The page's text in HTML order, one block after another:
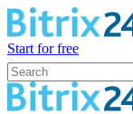
Start for free